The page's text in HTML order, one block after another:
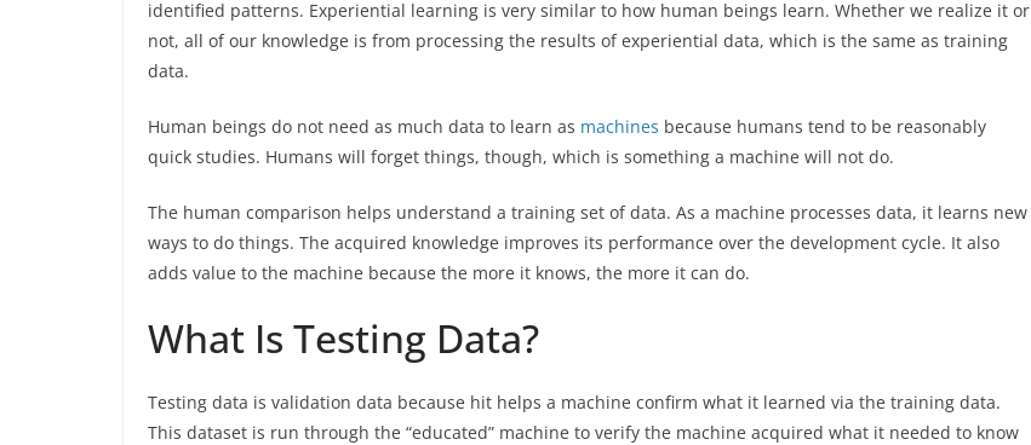
identified patterns. Experiential learning is very similar to how human beings learn. Whether we realize it or
not, all of our knowledge is from processing the results of experiential data, which is the same as training
data.
Human beings do not need as much data to learn as machines because humans tend to be reasonably
quick studies. Humans will forget things, though, which is something a machine will not do.
The human comparison helps understand a training set of data. As a machine processes data, it learns new
ways to do things. The acquired knowledge improves its performance over the development cycle. It also
adds value to the machine because the more it knows, the more it can do.
What Is Testing Data?
Testing data is validation data because hit helps a machine confirm what it learned via the training data.
This dataset is run through the “educated” machine to verify the machine acquired what it needed to know